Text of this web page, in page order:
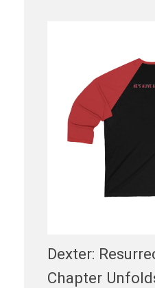
Dexter:
Chapter